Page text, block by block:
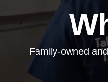
Family-owned